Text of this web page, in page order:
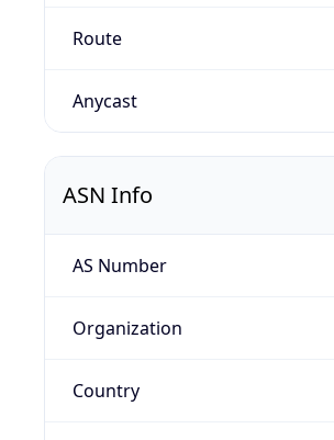
Route
Anycast
ASN Info
AS Number
Organization
Country